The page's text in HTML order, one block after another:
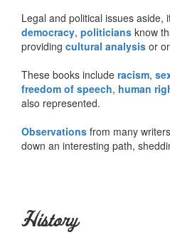
Legal and political issues aside,
democracy, politicians know
providing cultural analysis or
These books include racism,
freedom of speech, human
also represented.
Observations from many
down an interesting path,
History